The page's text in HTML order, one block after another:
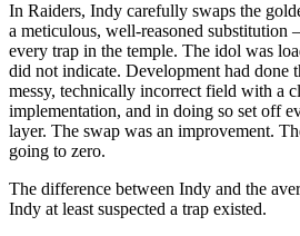
In Raiders, Indy carefully swaps the
a meticulous, well-reasoned
every trap in the temple. The idol was
did not indicate. Development had done
messy, technically incorrect field with a
implementation, and in doing so set off
layer. The swap was an improvement.
going to zero.
The difference between Indy and the
Indy at least suspected a trap existed.